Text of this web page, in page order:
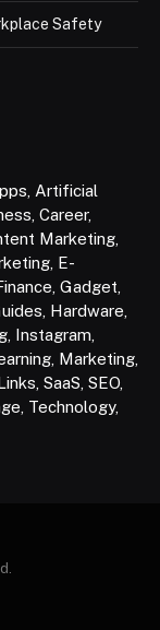
Safety
Artificial
Career,
Marketing
E-
Gadget
Hardware
Instagram
Marketing
SaaS SEO
Technology,